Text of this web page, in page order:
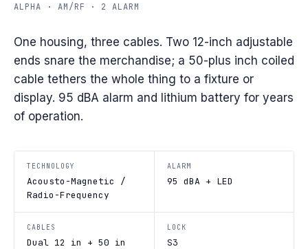
ALPHA · AM/RF · 2 ALARM
One housing, three cables. Two 12-inch adjustable
ends snare the merchandise; a 50-plus inch coiled
cable tethers the whole thing to a fixture or
display. 95 dBA alarm and lithium battery for years
of operation.
TECHNOLOGY
Acousto-Magnetic /
Radio-Frequency
ALARM
95 dBA + LED
CABLES
Dual 12 in + 50 in
LOCK
S3